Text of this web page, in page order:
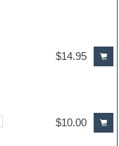
$14.95
$10.00